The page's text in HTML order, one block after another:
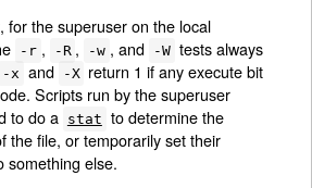
for the superuser on the local
-r , -R , -w , and -W tests always
-x and -X return 1 if any execute bit
Scripts run by the superuser
to do a stat to determine the
the file, or temporarily set their
something else.